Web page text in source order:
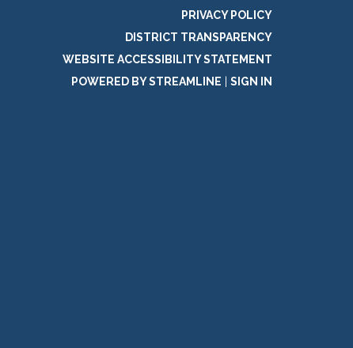
PRIVACY POLICY
DISTRICT TRANSPARENCY
WEBSITE ACCESSIBILITY STATEMENT
POWERED BY STREAMLINE
SIGN IN